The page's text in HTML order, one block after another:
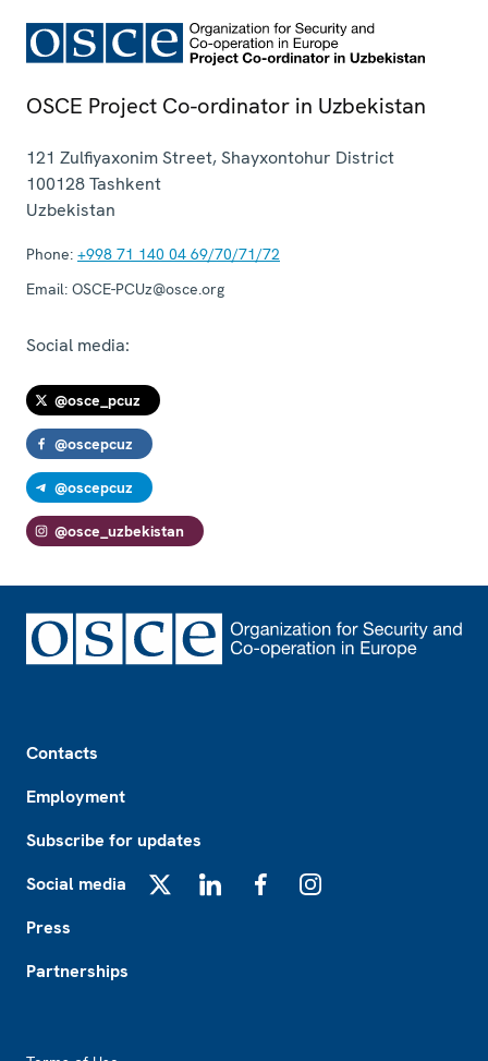
OSCE Project Co-ordinator in Uzbekistan
121 Zulfiyaxonim Street, Shayxontohur District
100128Tashkent
Uzbekistan
Phone: +998 71 140 04 69/70/71/72
Email: OSCE-PCUz@osce.org
Social media:
@osce_pcuz
@oscepcuz
@oscepcuz
@osce_uzbekistan
Contacts
Employment
Subscribe for updates
Social media
Press
Partnerships